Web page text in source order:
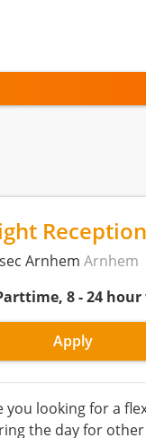
Arnhem Arnhem
8 - 24
Apply
you looking for a
the day for other